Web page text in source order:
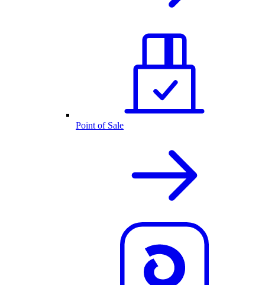
Point of Sale